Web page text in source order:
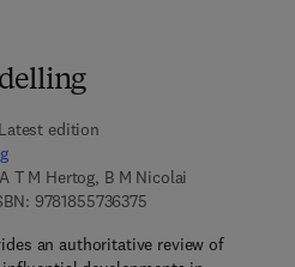
Latest edition
T M Hertog, B M Nicolai
97818557363759 7 8 - 1 - 8 5 5 7 3
an authoritative review of